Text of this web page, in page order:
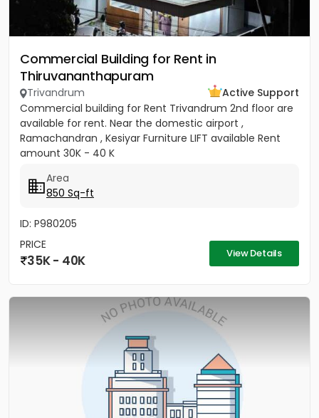
Commercial Building for Rent in
Thiruvananthapuram
Trivandrum
Active Support
Commercial building for Rent Trivandrum 2nd floor are
available for rent. Near the domestic airport ,
Ramachandran , Kesiyar Furniture LIFT available Rent
amount 30K - 40 K
Area
850 Sq-ft
ID: P980205
PRICE
35K - 40K View Details